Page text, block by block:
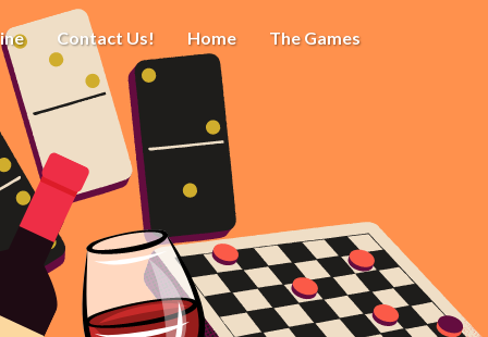
Contact Us! Home The Games